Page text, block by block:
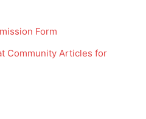
Form
Community Articles for